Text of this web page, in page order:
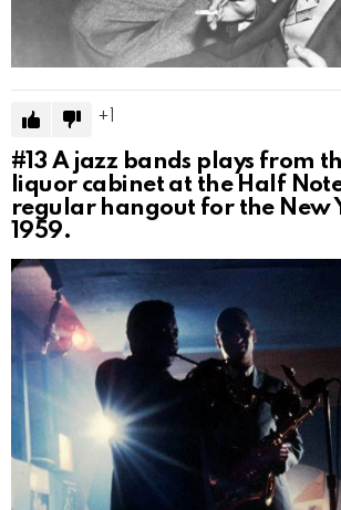
1
#13 A jazz bands plays from
liquor cabinet at the Half
regular hangout for the New
1959.